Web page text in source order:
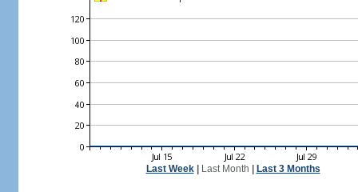
Last Week| Last Month Last 3 Months